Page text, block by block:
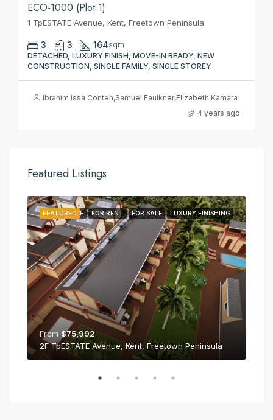
ECO-1000 (Plot 1)
1 TpESTATE Avenue, Kent, Freetown Peninsula
3 3 164sqm
DETACHED, LUXURY FINISH, MOVE-IN READY, NEW
CONSTRUCTION, SINGLE FAMILY, SINGLE STOREY
Ibrahim Issa Conteh,Samuel Faulkner,Elizabeth Kamara
4 years ago
Featured Listings
FOR LEASE FOR RENT FOR SALE LUXURY FINISHING
FEATURED
From$75,992
2F TpESTATE Avenue, Kent, Freetown Peninsula